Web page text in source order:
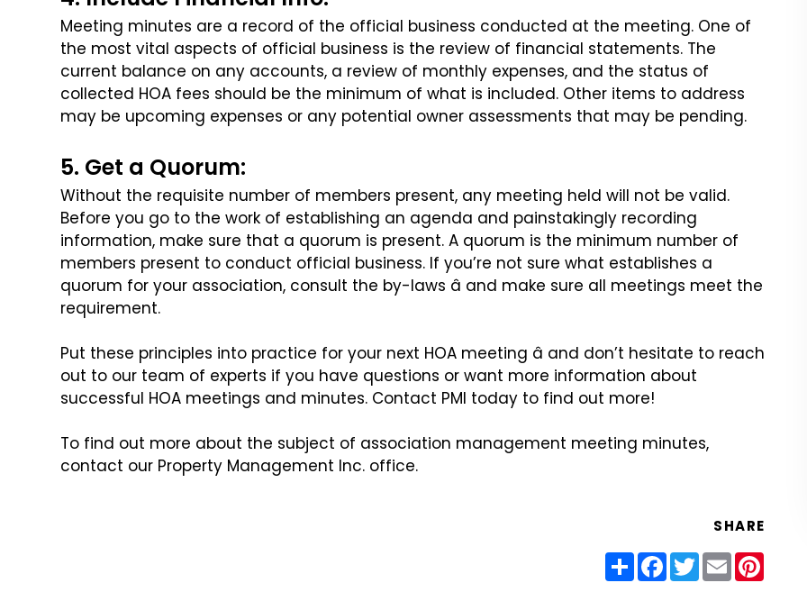
Meeting minutes are a record of the official business conducted at the meeting. One of
the most vital aspects of official business is the review of financial statements. The
current balance on any accounts, a review of monthly expenses, and the status of
collected HOA fees should be the minimum of what is included. Other items to address
may be upcoming expenses or any potential owner assessments that may be pending.
5. Get a Quorum:
Without the requisite number of members present, any meeting held will not be valid.
Before you go to the work of establishing an agenda and painstakingly recording
information, make sure that a quorum is present. A quorum is the minimum number of
members present to conduct official business. If you’re not sure what establishes a
quorum for your association, consult the by-laws â and make sure all meetings meet the
requirement.
Put these principles into practice for your next HOA meeting â and don’t hesitate to reach
out to our team of experts if you have questions or want more information about
successful HOA meetings and minutes. Contact PMI today to find out more!
To find out more about the subject of association management meeting minutes,
contact our Property Management Inc. office.
SHARE
ShareFacebook
Twitter
Email